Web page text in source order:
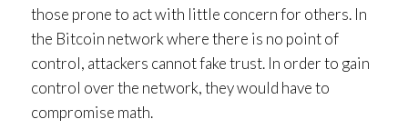
those prone to act with little concern for others. In
the Bitcoin network where there is no point of
control, attackers cannot fake trust. In order to gain
control over the network, they would have to
compromise math.